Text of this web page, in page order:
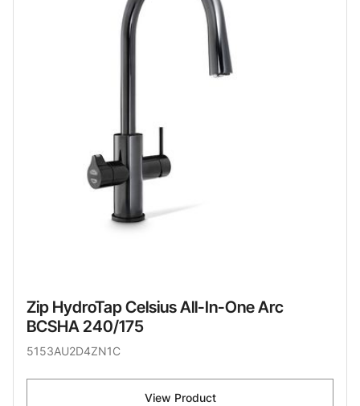
Zip HydroTap Celsius All-In-One Arc
BCSHA 240/175
5153AU2D4ZN1C
View Product